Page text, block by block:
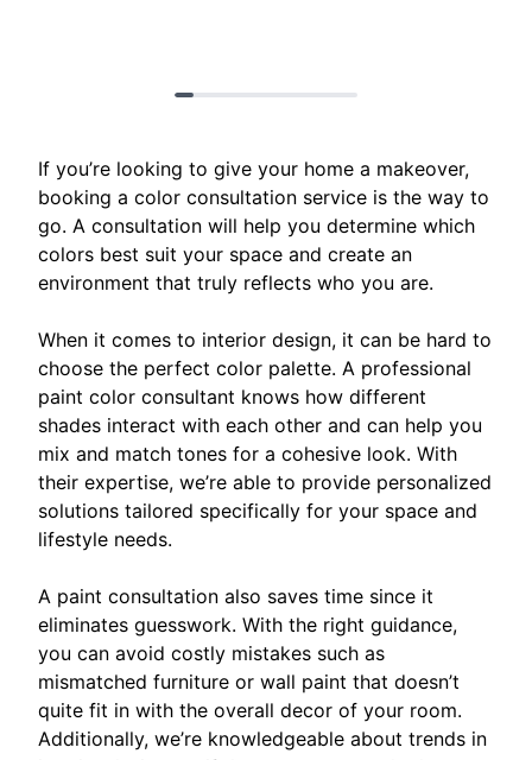
If you’re looking to give your home a makeover,
booking a color consultation service is the way to
go. A consultation will help you determine which
colors best suit your space and create an
environment that truly reflects who you are.
When it comes to interior design, it can be hard to
choose the perfect color palette. A professional
paint color consultant knows how different
shades interact with each other and can help you
mix and match tones for a cohesive look. With
their expertise, we’re able to provide personalized
solutions tailored specifically for your space and
lifestyle needs.
A paint consultation also saves time since it
eliminates guesswork. With the right guidance,
you can avoid costly mistakes such as
mismatched furniture or wall paint that doesn’t
quite fit in with the overall decor of your room.
Additionally, we’re knowledgeable about trends in